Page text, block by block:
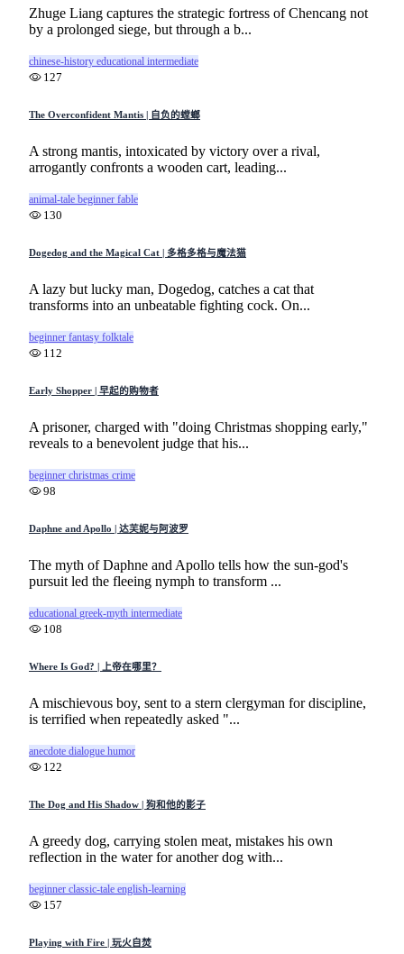
Zhuge Liang captures the strategic fortress of Chencang not
by a prolonged siege, but through a b...
chinese-history educational intermediate
127
The Overconfident Mantis | 自负的螳螂
A strong mantis, intoxicated by victory over a rival,
arrogantly confronts a wooden cart, leading...
animal-tale beginner fable
130
Dogedog and the Magical Cat | 多格多格与魔法猫
A lazy but lucky man, Dogedog, catches a cat that
transforms into an unbeatable fighting cock. On...
beginner fantasy folktale
112
Early Shopper | 早起的购物者
A prisoner, charged with "doing Christmas shopping early,"
reveals to a benevolent judge that his...
beginner christmas crime
98
Daphne and Apollo | 达芙妮与阿波罗
The myth of Daphne and Apollo tells how the sun-god's
pursuit led the fleeing nymph to transform ...
educational greek-myth intermediate
108
Where Is God? | 上帝在哪里？
A mischievous boy, sent to a stern clergyman for discipline,
is terrified when repeatedly asked "...
anecdote dialogue humor
122
The Dog and His Shadow | 狗和他的影子
A greedy dog, carrying stolen meat, mistakes his own
reflection in the water for another dog with...
beginner classic-tale english-learning
157
Playing with Fire | 玩火自焚